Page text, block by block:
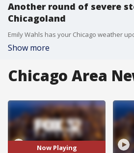
Another round of severe
Chicagoland
Emily Wahls has your Chicago weather
Show more
Chicago Area
Now Playing